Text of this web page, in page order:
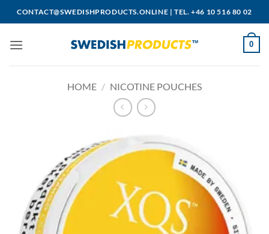
to
CONTACT@SWEDISHPRODUCTS.ONLINE |TEL. +46 10 516 80 02
0
HOME / NICOTINE POUCHES